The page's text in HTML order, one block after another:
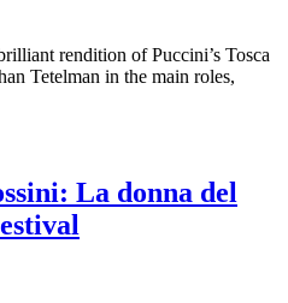
rendition of Puccini’s Tosca
Tetelman in the main roles,
La donna del